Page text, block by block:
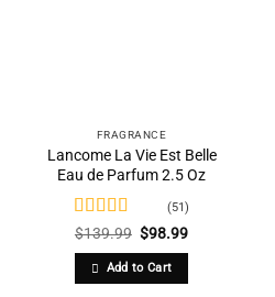
FRAGRANCE
Lancome La Vie Est Belle
Eau de Parfum 2.5 Oz
Rated4.84
out of 5
(51)
$139.99 Original
was:
$139.99.
$98.99Current
Add to Cart